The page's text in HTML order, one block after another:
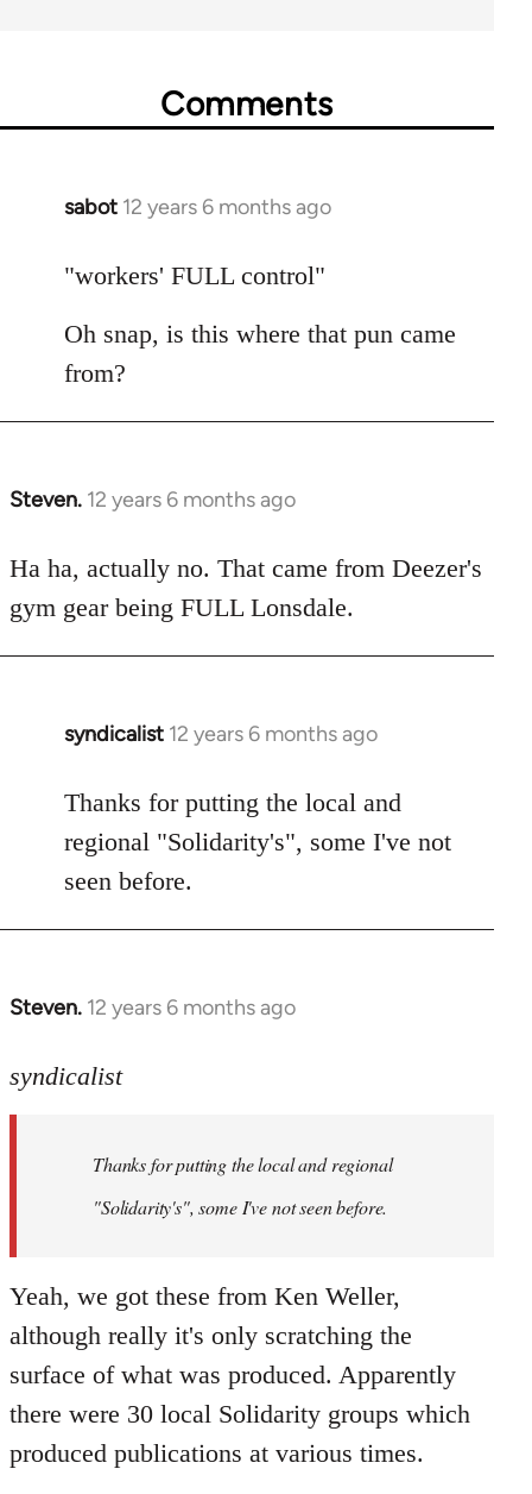
Comments
sabot 12 years 6 months ago
In
to
by
libcom.org
"workers' FULL control"
Oh snap, is this where that pun came
from?
Steven. 12 years 6 months ago
In
to
by
libcom.org
Ha ha, actually no. That came from Deezer's
gym gear being FULL Lonsdale.
syndicalist 12 years 6 months ago
In
to
Welcome
libcom.org
Thanks for putting the local and
regional "Solidarity's", some I've not
seen before.
Steven. 12 years 6 months ago
In
to
libcom.org
syndicalist
Thanks for putting the local and regional
"Solidarity's", some I've not seen before.
Yeah, we got these from Ken Weller,
although really it's only scratching the
surface of what was produced. Apparently
there were 30 local Solidarity groups which
produced publications at various times.